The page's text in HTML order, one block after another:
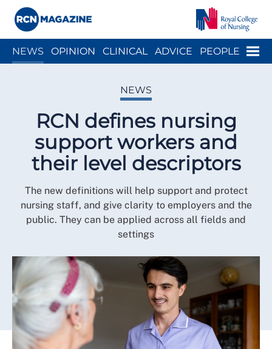
Menu
NEWS OPINION CLINICAL ADVICE PEOPLE
NEWS
RCN defines nursing
support workers and
their level descriptors
The new definitions will help support and protect
nursing staff, and give clarity to employers and the
public. They can be applied across all fields and
settings